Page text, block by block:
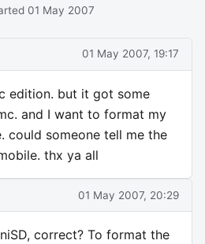
01 May 2007
01 May 2007, 19:17
edition. but it got some
and I want to format my
could someone tell me the
thx ya all
01 May 2007, 20:29
correct? To format the